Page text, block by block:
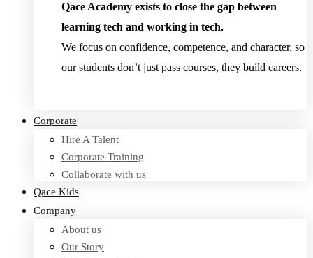
Qace Academy exists to close the gap between
learning tech and working in tech.
We focus on confidence, competence, and character, so
our students don’t just pass courses, they build careers.
Corporate
Hire A Talent
Corporate Training
Collaborate with us
Qace Kids
Company
About us
Our Story